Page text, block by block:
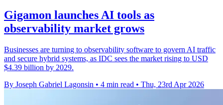
Gigamon launches AI tools as
observability market grows
Businesses are turning to observability software to govern AI traffic
and secure hybrid systems, as IDC sees the market rising to USD
$4.39 billion by 2029.
By Joseph Gabriel Lagonsin • 4 min read • Thu, 23rd Apr 2026